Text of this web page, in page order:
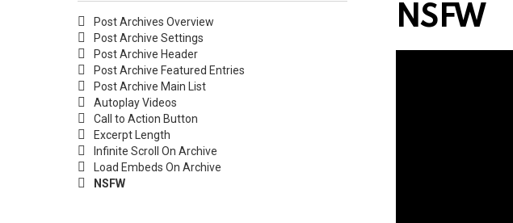
NSFW
Post Archives Overview
Post Archive Settings
Post Archive Header
Post Archive Featured Entries
Post Archive Main List
Autoplay Videos
Call to Action Button
Excerpt Length
Infinite Scroll On Archive
Load Embeds On Archive
NSFW